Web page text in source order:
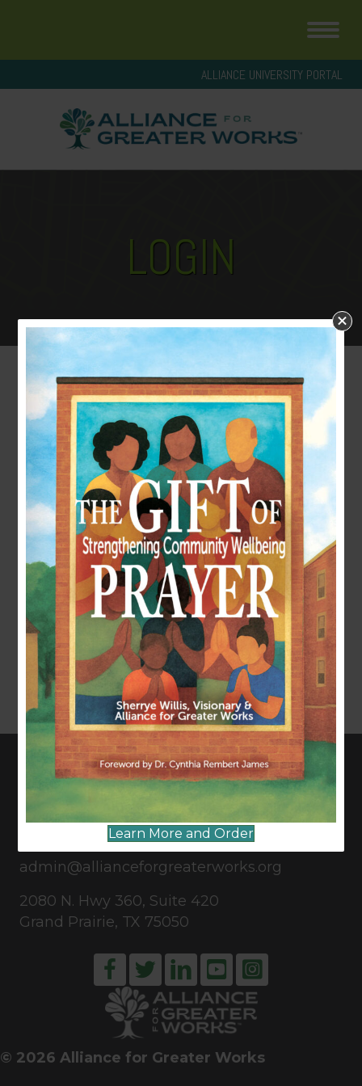
ALLIANCE UNIVERSITY PORTAL
LOGIN
LOGIN
Username or E-mail
Password
Remember Me
Forgot Password
CONNECT WITH US
817-835-0271
admin@allianceforgreaterworks.org
2080 N. Hwy 360, Suite 420
Grand Prairie, TX 75050
© 2026 Alliance for Greater Works
Learn More and Order